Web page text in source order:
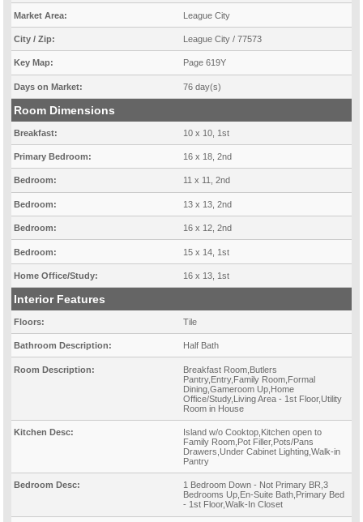
Market Area: League City
City / Zip: League City / 77573
Key Map: Page 619Y
Days on Market: 76 day(s)
Room Dimensions
Breakfast: 10 x 10, 1st
Primary Bedroom: 16 x 18, 2nd
Bedroom: 11 x 11, 2nd
Bedroom: 13 x 13, 2nd
Bedroom: 16 x 12, 2nd
Bedroom: 15 x 14, 1st
Home Office/Study: 16 x 13, 1st
Interior Features
Floors: Tile
Bathroom Description: Half Bath
Room Description:
Breakfast Room,Butlers
Pantry,Entry,Family Room,Formal
Dining,Gameroom Up,Home
Office/Study,Living Area - 1st Floor,Utility
Room in House
Kitchen Desc:
Island w/o Cooktop,Kitchen open to
Family Room,Pot Filler,Pots/Pans
Drawers,Under Cabinet Lighting,Walk-in
Pantry
Bedroom Desc:
1 Bedroom Down - Not Primary BR,3
Bedrooms Up,En-Suite Bath,Primary Bed
- 1st Floor,Walk-In Closet